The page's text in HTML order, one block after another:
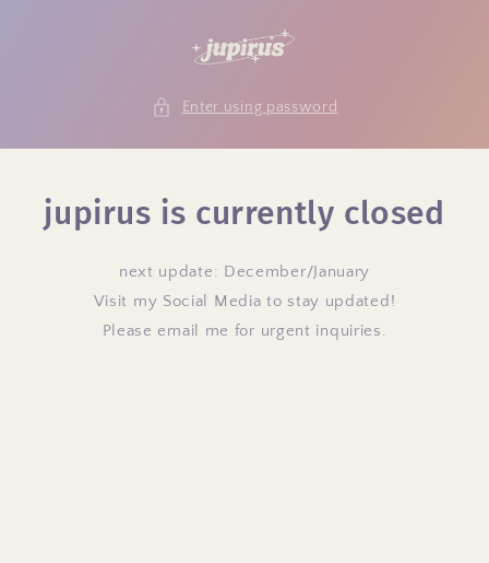
Enter using password
jupirus is currently closed
next update: December/January
Visit my Social Media to stay updated!
Please email me for urgent inquiries.